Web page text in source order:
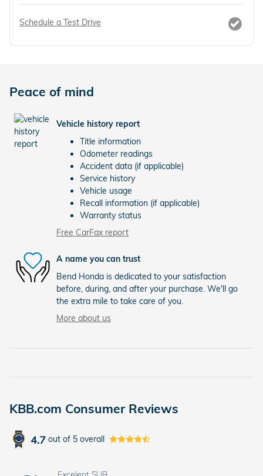
Schedule a Test Drive
Peace of mind
Vehicle history report
Title information
Odometer readings
Accident data (if applicable)
Service history
Vehicle usage
Recall information (if applicable)
Warranty status
Free CarFax report
A name you can trust
Bend Honda is dedicated to your satisfaction
before, during, and after your purchase. We'll go
the extra mile to take care of you.
More about us
KBB.com Consumer Reviews
4.7 out of 5 overall